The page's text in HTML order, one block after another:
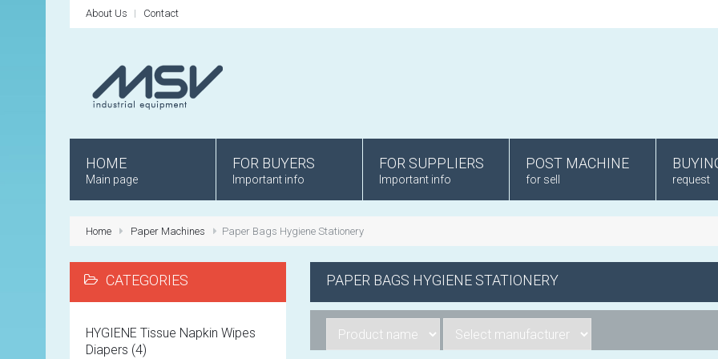
About Us Contact
HOME
Main page
FOR BUYERS
Important info
FOR SUPPLIERS
Important info
POST MACHINE
for sell request
Home Paper Machines Paper Bags Hygiene Stationery
PAPER BAGS HYGIENE STATIONERY
CATEGORIES
HYGIENE Tissue Napkin Wipes
Diapers (4)